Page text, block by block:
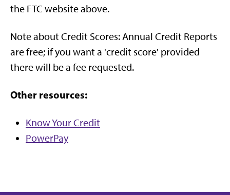
the FTC website above.
Note about Credit Scores: Annual Credit Reports
are free; if you want a 'credit score' provided
there will be a fee requested.
Other resources:
Know Your Credit
PowerPay